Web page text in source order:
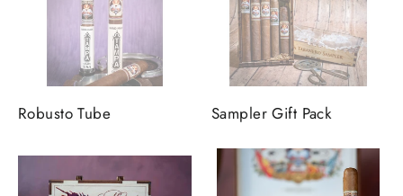
Robusto Tube Sampler Gift Pack